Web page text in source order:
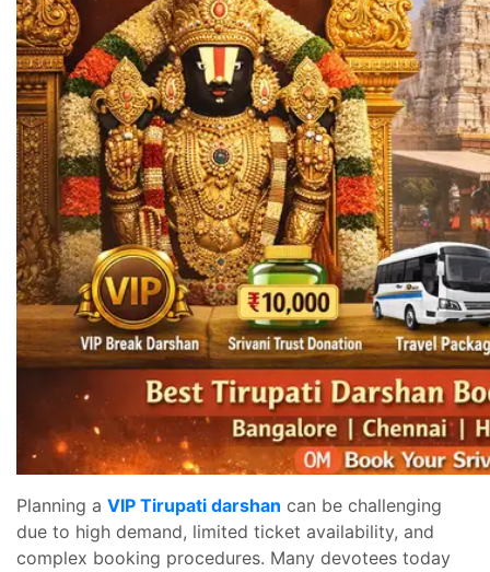
Planning a VIP Tirupati darshan can be challenging
due to high demand, limited ticket availability, and
complex booking procedures. Many devotees today